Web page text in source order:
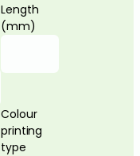
Length
(mm)
Colour
printing
type